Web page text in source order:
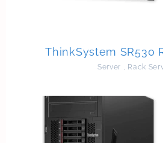
ThinkSystem SR530
Server , Rack